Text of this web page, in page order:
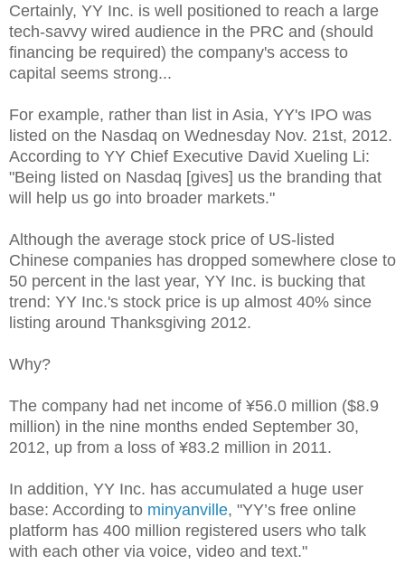
Certainly, YY Inc. is well positioned to reach a large
tech-savvy wired audience in the PRC and (should
financing be required) the company's access to
capital seems strong...
For example, rather than list in Asia, YY's IPO was
listed on the Nasdaq on Wednesday Nov. 21st, 2012.
According to YY Chief Executive David Xueling Li:
"Being listed on Nasdaq [gives] us the branding that
will help us go into broader markets."
Although the average stock price of US-listed
Chinese companies has dropped somewhere close to
50 percent in the last year, YY Inc. is bucking that
trend: YY Inc.'s stock price is up almost 40% since
listing around Thanksgiving 2012.
Why?
The company had net income of ¥56.0 million ($8.9
million) in the nine months ended September 30,
2012, up from a loss of ¥83.2 million in 2011.
In addition, YY Inc. has accumulated a huge user
base: According to minyanville, "YY’s free online
platform has 400 million registered users who talk
with each other via voice, video and text."